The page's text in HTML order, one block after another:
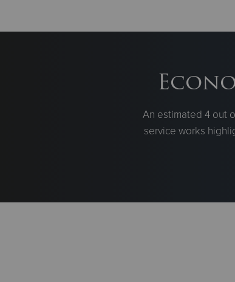
An estimated 4 out
service works